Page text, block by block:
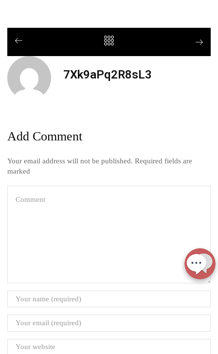
7Xk9aPq2R8sL3
Add Comment
Your email address will not be published. Required fields are
marked